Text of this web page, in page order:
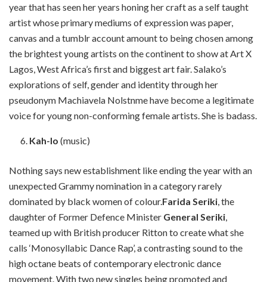
year that has seen her years honing her craft as a self taught
artist whose primary mediums of expression was paper,
canvas and a tumblr account amount to being chosen among
the brightest young artists on the continent to show at Art X
Lagos, West Africa’s first and biggest art fair. Salako’s
explorations of self, gender and identity through her
pseudonym Machiavela Nolstnme have become a legitimate
voice for young non-conforming female artists. She is badass.
Kah-lo (music)
Nothing says new establishment like ending the year with an
unexpected Grammy nomination in a category rarely
dominated by black women of colour.Farida Seriki, the
daughter of Former Defence Minister General Seriki,
teamed up with British producer Ritton to create what she
calls ‘Monosyllabic Dance Rap’, a contrasting sound to the
high octane beats of contemporary electronic dance
movement. With two new singles being promoted and